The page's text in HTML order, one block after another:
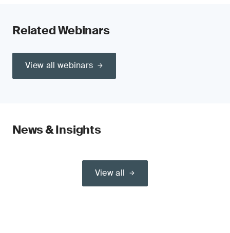
Related Webinars
View all webinars
News & Insights
View all